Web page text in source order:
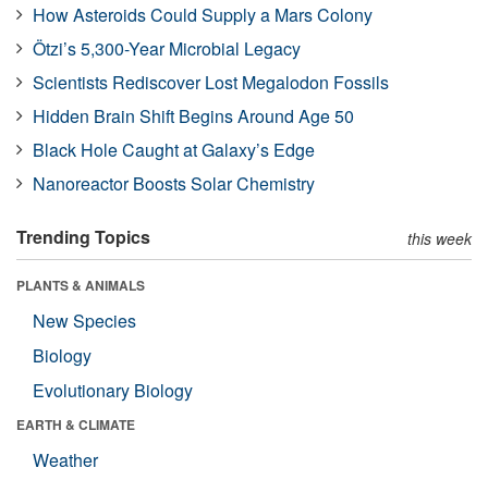
How Asteroids Could Supply a Mars Colony
Ötzi’s 5,300-Year Microbial Legacy
Scientists Rediscover Lost Megalodon Fossils
Hidden Brain Shift Begins Around Age 50
Black Hole Caught at Galaxy’s Edge
Nanoreactor Boosts Solar Chemistry
Trending Topics this week
PLANTS & ANIMALS
New Species
Biology
Evolutionary Biology
EARTH & CLIMATE
Weather